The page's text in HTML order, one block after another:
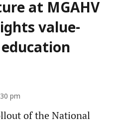
at MGAHV
value-
pm
of the National